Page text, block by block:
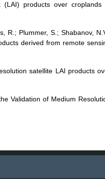
products over croplands
R.; Plummer, S.; Shabanov,
derived from remote
satellite LAI products
Validation of Medium